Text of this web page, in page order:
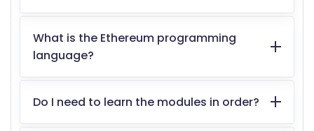
What is the Ethereum programming
language?
Do I need to learn the modules in order?